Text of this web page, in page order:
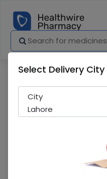
Select Delivery City
City
Lahore